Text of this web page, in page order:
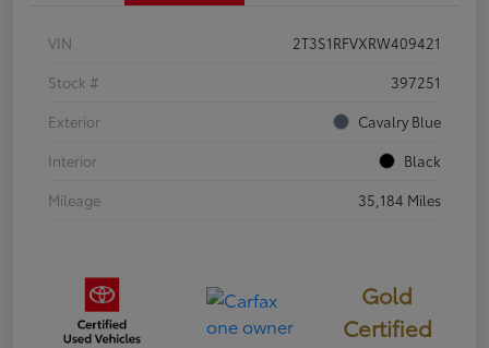
VIN
2T3S1RFVXRW409421
Stock #
397251
Exterior
Cavalry Blue
Interior
Black
Mileage
35,184 Miles
Gold
Certified